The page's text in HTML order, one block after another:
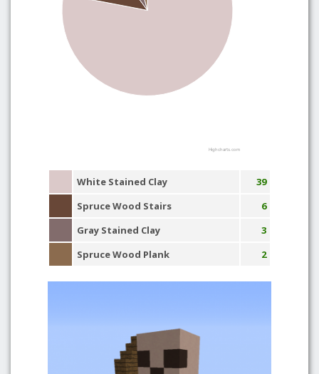
Highcharts.com
White Stained Clay
39
Spruce Wood Stairs
6
Gray Stained Clay
3
Spruce Wood Plank
2